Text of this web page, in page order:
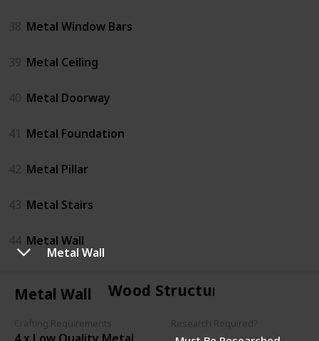
Metal Wall
Metal Wall
38 Metal Window Bars
39 Metal Ceiling
40 Metal Doorway
41 Metal Foundation
42 Metal Pillar
43 Metal Stairs
44 Metal Wall
Wood Structures